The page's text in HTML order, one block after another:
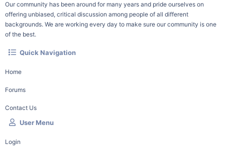
Our community has been around for many years and pride ourselves on
offering unbiased, critical discussion among people of all different
backgrounds. We are working every day to make sure our community is one
of the best.
Quick Navigation
Home
Forums
Contact Us
User Menu
Login